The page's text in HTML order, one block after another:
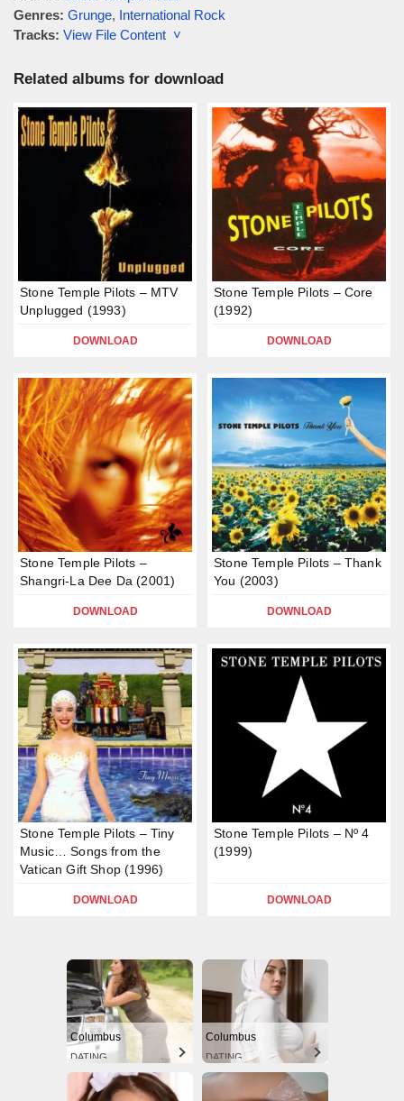
Genres: Grunge, International Rock
Tracks: View File Content ˅
Related albums for download
Stone Temple Pilots – MTV
Unplugged (1993)
DOWNLOAD
Stone Temple Pilots – Core
(1992)
DOWNLOAD
Stone Temple Pilots –
Shangri-La Dee Da (2001)
DOWNLOAD
Stone Temple Pilots – Thank
You (2003)
DOWNLOAD
Stone Temple Pilots – Tiny
Music… Songs from the
Vatican Gift Shop (1996)
DOWNLOAD
Stone Temple Pilots – Nº 4
(1999)
DOWNLOAD
Columbus
DATING
Columbus
DATING